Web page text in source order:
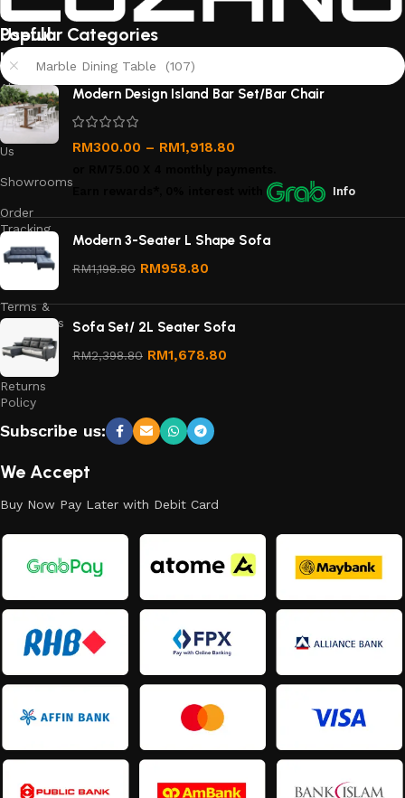
Useful
links
About
Us
Contact
Us
Showrooms
Order
Tracking
Privacy
Terms &
Conditions
Refund
and
Returns
Policy
Popular Categories
Marble Dining Table (107)
Modern Design Island Bar Set/Bar Chair
RM300.00 – RM1,918.80
Info
Modern 3-Seater L Shape Sofa
RM1,198.80 RM958.80
Sofa Set/ 2L Seater Sofa
RM2,398.80 RM1,678.80
Subscribe us:
We Accept
Buy Now Pay Later with Debit Card